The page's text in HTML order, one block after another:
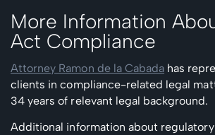
More Information
Act Compliance
Attorney Ramon de la Cabada has
clients in compliance-related legal
34 years of relevant legal background.
Additional information about